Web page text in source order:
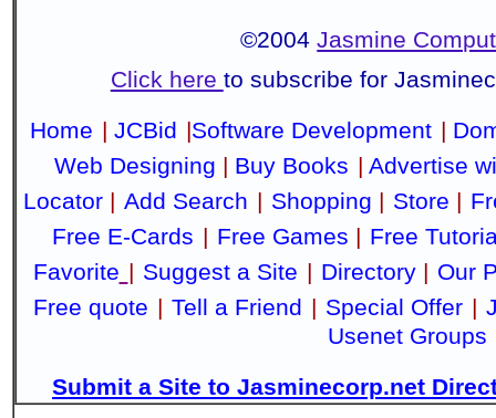
©2004Jasmine
Click here to subscribe for
Home | JCBid |Software Development |
Web Designing | Buy Books | Advertise
Locator | Add Search | Shopping | Store |
Free E-Cards | Free Games | Free
Favorite | Suggest a Site | Directory| Our
Free quote | Tell a Friend | Special Offer |
Usenet Groups
Submit a Site to Jasminecorp.net